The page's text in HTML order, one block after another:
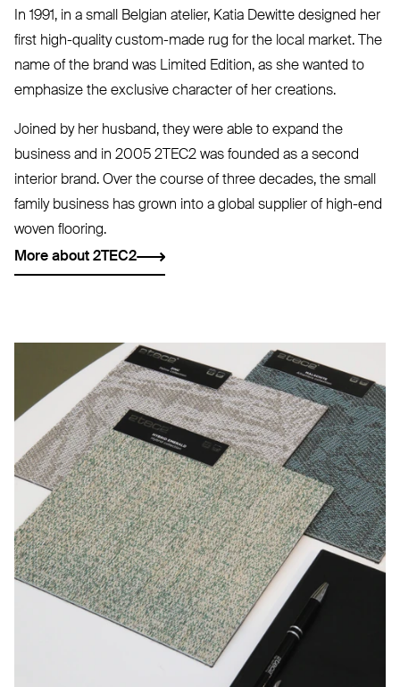
In 1991, in a small Belgian atelier, Katia Dewitte designed her
first high-quality custom-made rug for the local market. The
name of the brand was Limited Edition, as she wanted to
emphasize the exclusive character of her creations.
Joined by her husband, they were able to expand the
business and in 2005 2TEC2 was founded as a second
interior brand. Over the course of three decades, the small
family business has grown into a global supplier of high-end
woven flooring.
More about 2TEC2